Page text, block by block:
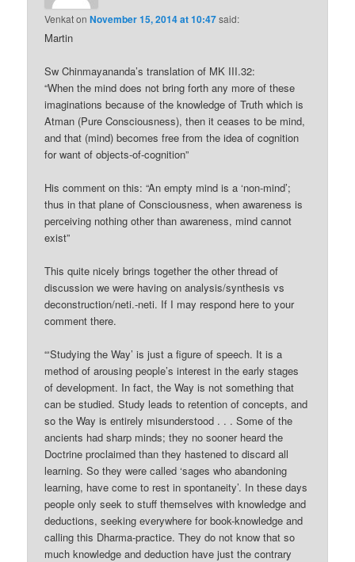
VenkatonNovember 15, 2014 at 10:47said:
Martin
Sw Chinmayananda’s translation of MK III.32:
“When the mind does not bring forth any more of these
imaginations because of the knowledge of Truth which is
Atman (Pure Consciousness), then it ceases to be mind,
and that (mind) becomes free from the idea of cognition
for want of objects-of-cognition”
His comment on this: “An empty mind is a ‘non-mind’;
thus in that plane of Consciousness, when awareness is
perceiving nothing other than awareness, mind cannot
exist”
This quite nicely brings together the other thread of
discussion we were having on analysis/synthesis vs
deconstruction/neti.-neti. If I may respond here to your
comment there.
“‘Studying the Way’ is just a figure of speech. It is a
method of arousing people’s interest in the early stages
of development. In fact, the Way is not something that
can be studied. Study leads to retention of concepts, and
so the Way is entirely misunderstood . . . Some of the
ancients had sharp minds; they no sooner heard the
Doctrine proclaimed than they hastened to discard all
learning. So they were called ‘sages who abandoning
learning, have come to rest in spontaneity’. In these days
people only seek to stuff themselves with knowledge and
deductions, seeking everywhere for book-knowledge and
calling this Dharma-practice. They do not know that so
much knowledge and deduction have just the contrary